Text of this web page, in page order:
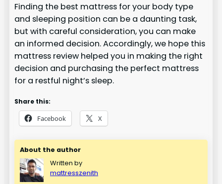
Finding the best mattress for your body type
and sleeping position can be a daunting task,
but with careful consideration, you can make
an informed decision. Accordingly, we hope this
mattress review helped you in making the right
decision and purchasing the perfect mattress
for a restful night’s sleep.
Share this:
Facebook X
About the author
Written by
mattresszenith